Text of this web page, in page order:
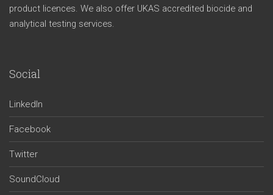
product licences. We also offer UKAS accredited biocide and
analytical testing services.
Social
LinkedIn
Facebook
Twitter
SoundCloud